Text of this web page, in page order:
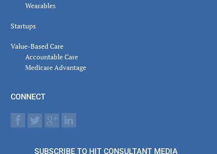
Wearables
Startups
Value-Based Care
Accountable Care
Medicare Advantage
CONNECT
SUBSCRIBE TO HIT CONSULTANT MEDIA